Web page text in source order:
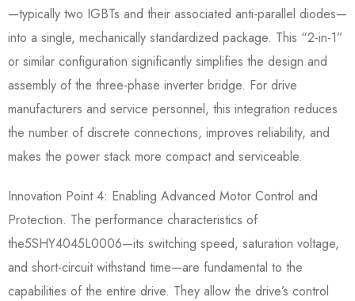
—typically two IGBTs and their associated anti-parallel diodes—
into a single, mechanically standardized package. This “2-in-1”
or similar configuration significantly simplifies the design and
assembly of the three-phase inverter bridge. For drive
manufacturers and service personnel, this integration reduces
the number of discrete connections, improves reliability, and
makes the power stack more compact and serviceable.
Innovation Point 4: Enabling Advanced Motor Control and
Protection.​ The performance characteristics of
the5SHY4045L0006—its switching speed, saturation voltage,
and short-circuit withstand time—are fundamental to the
capabilities of the entire drive. They allow the drive’s control